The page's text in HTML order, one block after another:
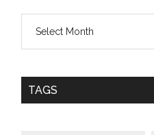
Posts
Monthwise
TAGS